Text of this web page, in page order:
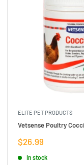
ELITE PET PRODUCTS
Vetsense Poultry
Sale
price
$26.99
In stock